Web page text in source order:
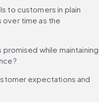
to customers in plain
over time as the
while maintaining
expectations and